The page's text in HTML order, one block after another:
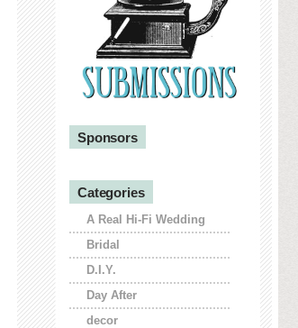
Sponsors
Categories
A Real Hi-Fi Wedding
Bridal
D.I.Y.
Day After
decor